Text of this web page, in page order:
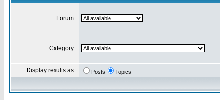
Forum:
Category:
Display results as: Posts Topics